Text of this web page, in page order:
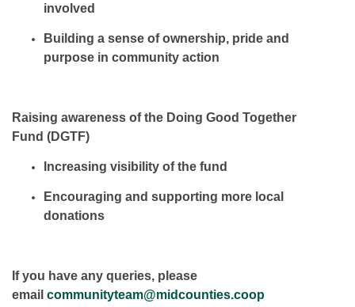
involved
Building a sense ofownership, pride and
purpose in community action
Raising awareness of the Doing Good Together
Fund (DGTF)
Increasing visibility of the fund
Encouraging and supporting more local
donations
If you have any queries, please
email communityteam@midcounties.coop